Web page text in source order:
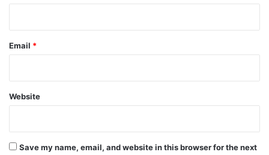
Email *
Website
Save my name, email, and website in this browser for the next